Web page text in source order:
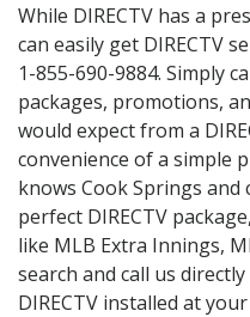
While DIRECTV has a
can easily get DIRECTV
1-855-690-9884. Simply
packages, promotions,
would expect from a
convenience of a simple
knows Cook Springs and
perfect DIRECTV
like MLB Extra Innings,
search and call us
DIRECTV installed at